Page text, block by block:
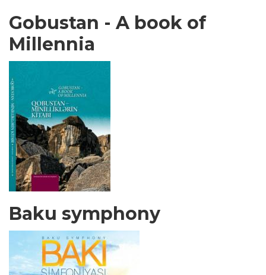
Gobustan - A book of
Millennia
Baku symphony